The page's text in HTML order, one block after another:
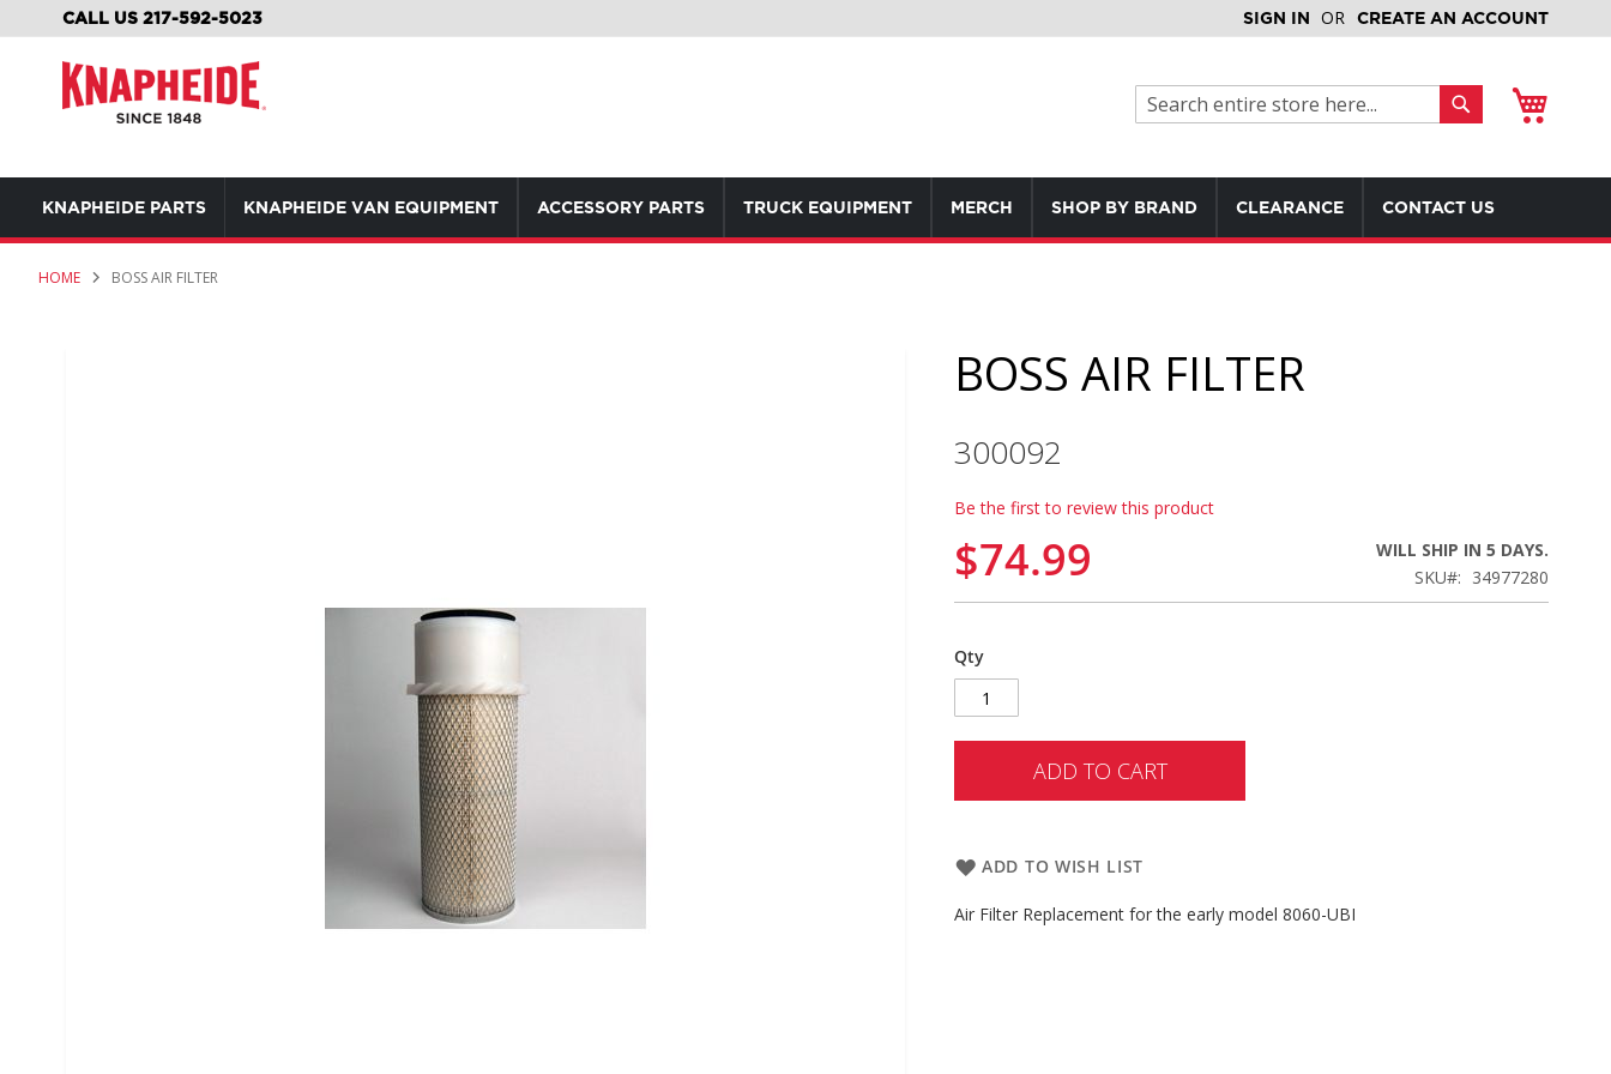
CALL US 217-592-5023
TO
SIGN IN CREATE AN ACCOUNT
KNAPHEIDE PARTS KNAPHEIDE VAN EQUIPMENT ACCESSORY PARTS TRUCK EQUIPMENT MERCH SHOP BY BRAND CLEARANCE CONTACT US
HOME BOSS AIR FILTER
BOSS AIR FILTER
300092
Be the first to review this product
$74.99
WILL SHIP IN 5 DAYS.
SKU
34977280
Qty
ADD TO CART
ADD TO WISH LIST
Air Filter Replacement for the early model 8060-UBI